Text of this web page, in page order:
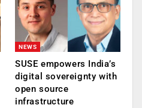
NEWS
SUSE empowers India’s
digital sovereignty with
open source
infrastructure